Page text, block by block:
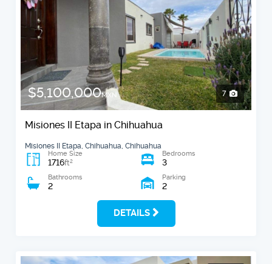
$5,100,000MXN 7
Misiones II Etapa in Chihuahua
Misiones II Etapa, Chihuahua, Chihuahua
Home Size
1716ft2
Bedrooms
3
Bathrooms
2
Parking
2
DETAILS